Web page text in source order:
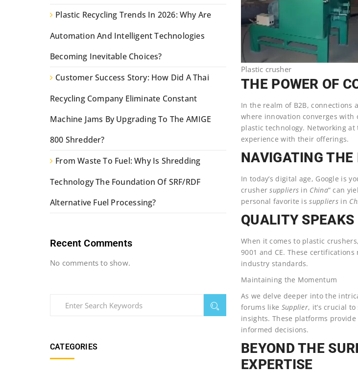
Plastic crusher
THE POWER OF
In the realm of B2B,
where innovation converges with
plastic technology. Networking
experience with their offerings.
NAVIGATING
In today’s digital age, Google is
crusher suppliers in China” can
personal favorite issuppliers in
QUALITY SPEAKS
When it comes to plastic
9001 and CE. These
industry standards.
Maintaining the Momentum
As we delve deeper into the
forums like Supplier, it’s crucial
insights. These platforms
informed decisions.
BEYOND THE
EXPERTISE
Plastic Recycling Trends In 2026: Why Are
Automation And Intelligent Technologies
Becoming Inevitable Choices?
Customer Success Story: How Did A Thai
Recycling Company Eliminate Constant
Machine Jams By Upgrading To The AMIGE
800 Shredder?
From Waste To Fuel: Why Is Shredding
Technology The Foundation Of SRF/RDF
Alternative Fuel Processing?
Recent Comments
No comments to show.
CATEGORIES